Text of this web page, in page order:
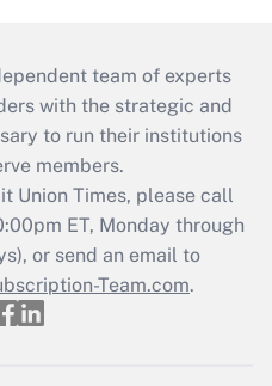
team of experts
with the strategic and
to run their institutions
members.
Union Times, please call
ET, Monday through
or send an email to
Team.com.